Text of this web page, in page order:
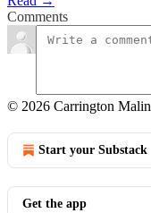
Comments
© 2026 Carrington Malin
Start your Substack
Get the app